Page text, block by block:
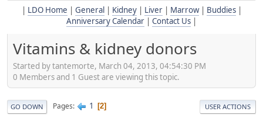
LDO Home General Kidney| Liver| Marrow| Buddies|
Anniversary Calendar
Contact Us
Vitamins & kidney donors
Started by tantemorte, March 04, 2013, 04:54:30 PM
0 Members and 1 Guest are viewing this topic.
GO DOWN Pages 1 2 USER ACTIONS